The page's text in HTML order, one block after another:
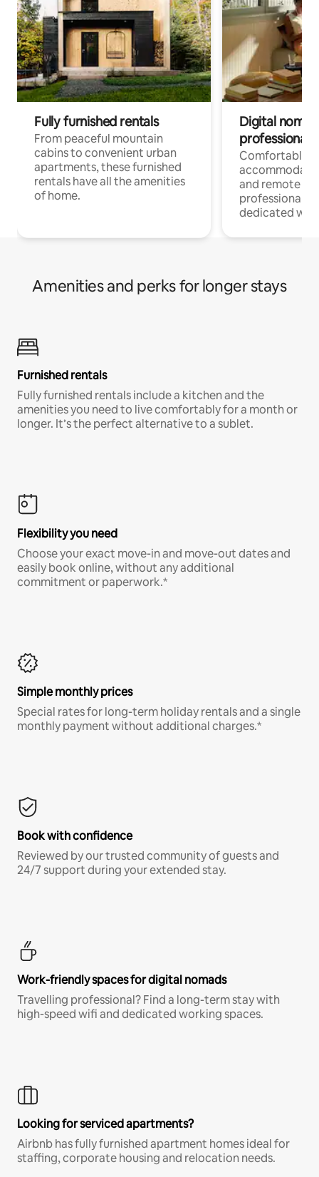
Fully furnished rentals
From peaceful mountain
cabins to convenient urban
apartments, these furnished
rentals have all the amenities
of home.
Digital
professionals
Comfortable
and remote
professionals
dedicated
Amenities and perks for longer stays
Furnished rentals
Fully furnished rentals include a kitchen and the
amenities you need to live comfortably for a month or
longer. It’s the perfect alternative to a sublet.
Flexibility you need
Choose your exact move-in and move-out dates and
easily book online, without any additional
commitment or paperwork.*
Simple monthly prices
Special rates for long-term holiday rentals and a single
monthly payment without additional charges.*
Book with confidence
Reviewed by our trusted community of guests and
24/7 support during your extended stay.
Work-friendly spaces for digital nomads
Travelling professional? Find a long-term stay with
high-speed wifi and dedicated working spaces.
Looking for serviced apartments?
Airbnb has fully furnished apartment homes ideal for
staffing, corporate housing and relocation needs.